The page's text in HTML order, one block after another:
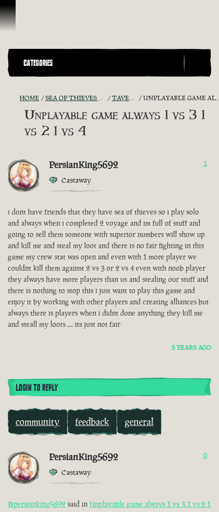
Skip To Content
CATEGORIES
HOME SEA OF THIEVES GAME DISCUSSION TAVERN TALES UNPLAYABLE GAME ALWAYS 1 VS 3 1 VS 2 1 VS 4
Unplayable game always 1 vs 3 1
vs 2 1 vs 4
PersianKing5692
Castaway
1
i dont have friends that they have sea of thieves so i play solo
and always when i completed 2 voyage and im full of stuff and
going to sell them someone with superior numbers will show up
and kill me and steal my loot and there is no fair fighting in this
game my crew stat was open and even with 1 more player we
couldnt kill them against 2 vs 3 or 2 vs 4 even with noob player
they always have more players than us and stealing our stuff and
there is nothing to stop this i just want to play this game and
enjoy it by working with other players and creating alliances but
always there is players when i didnt done anything they kill me
and steall my loots .... its just not fair
5 YEARS AGO
LOGIN TO REPLY
community feedback general
PersianKing5692
Castaway
0
@persianking5692 said in Unplayable game always 1 vs 3 1 vs 2 1